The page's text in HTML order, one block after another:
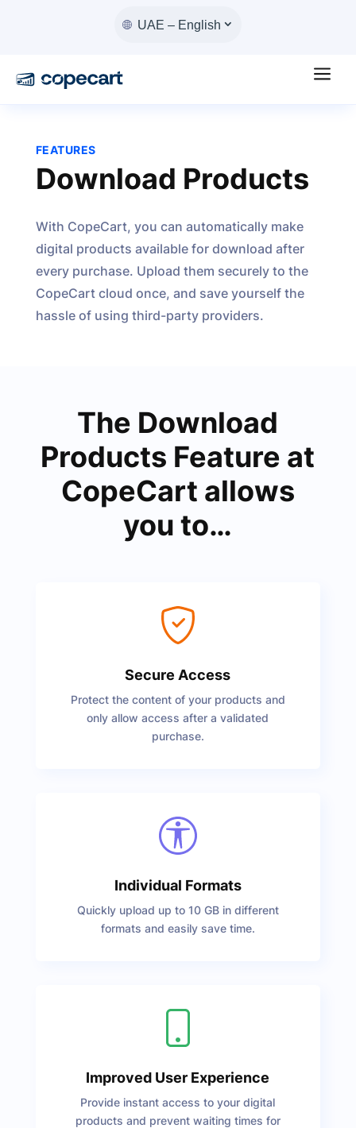
UAE – English
a
FEATURES
Download Products
With CopeCart, you can automatically make
digital products available for download after
every purchase. Upload them securely to the
CopeCart cloud once, and save yourself the
hassle of using third-party providers.
The Download
Products Feature at
CopeCart allows
you to…
Secure Access
Protect the content of your products and
only allow access after a validated
purchase.
Individual Formats
Quickly upload up to 10 GB in different
formats and easily save time.
Improved User Experience
Provide instant access to your digital
products and prevent waiting times for